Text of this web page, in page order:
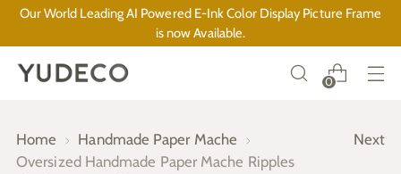
Our World Leading AI Powered E-Ink Color Display Picture Frame
is now Available.
0
Home
Handmade Paper Mache
Oversized Handmade Paper Mache Ripples
Next